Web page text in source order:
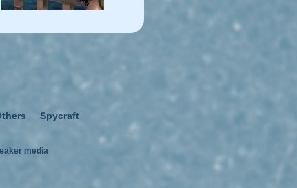
Spycraft
media